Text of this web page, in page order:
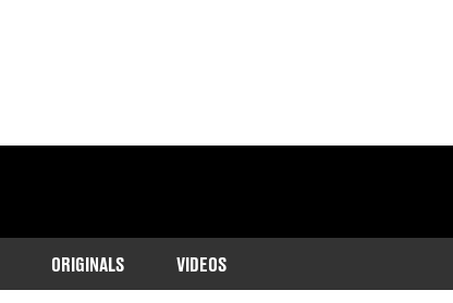
ORIGINALS VIDEOS